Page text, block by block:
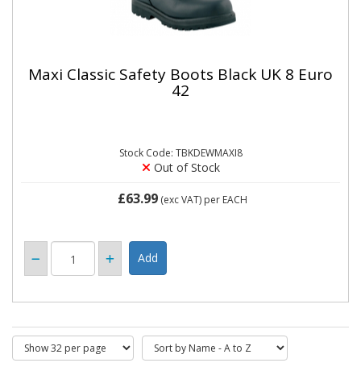
Maxi Classic Safety Boots Black UK 8 Euro
42
Stock Code: TBKDEWMAXI8
Out of Stock
£63.99(exc VAT) per EACH